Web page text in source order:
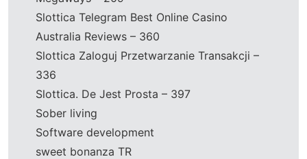
Slottica Telegram Best Online Casino
Australia Reviews – 360
Slottica Zaloguj Przetwarzanie Transakcji –
336
Slottica. De Jest Prosta – 397
Sober living
Software development
sweet bonanza TR